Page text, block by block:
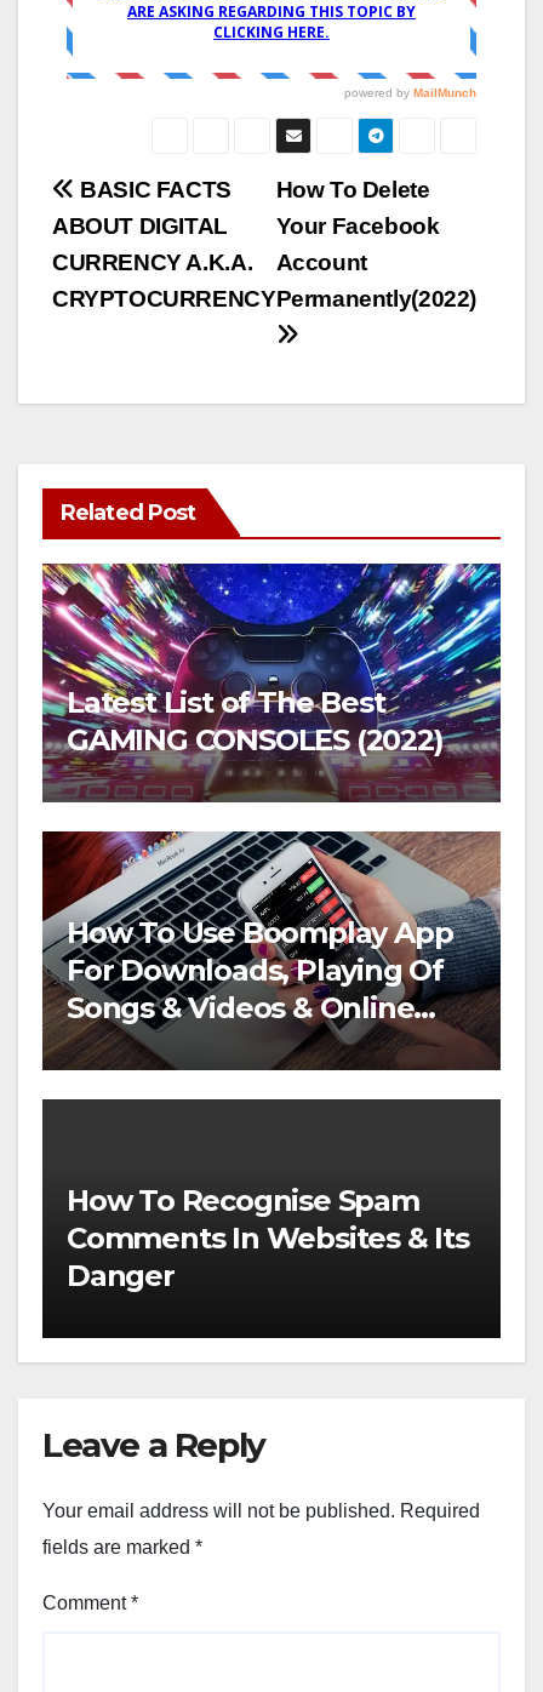
Post
navigation
How To Delete
Your Facebook
Account
Permanently(2022)
BASIC FACTS
ABOUT DIGITAL
CURRENCY A.K.A.
CRYPTOCURRENCY
Related Post
Latest List of The Best
GAMING CONSOLES (2022)
How To Use Boomplay App
For Downloads, Playing Of
Songs & Videos & Online
Streaming
How To Recognise Spam
Comments In Websites & Its
Danger
Leave a Reply
Your email address will not be published. Required
fields are marked *
Comment*